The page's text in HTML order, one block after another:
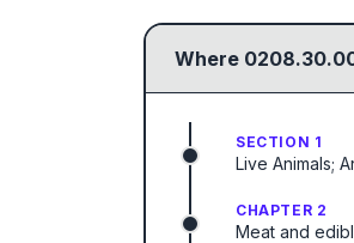
Where
SECTION 1
Live Animals;
CHAPTER 2
Meat and